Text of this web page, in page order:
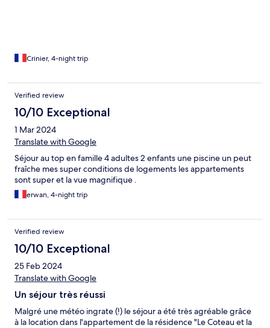
Crinier, 4-night trip
Verified review
10/10 Exceptional
1 Mar 2024
Translate with Google
Séjour au top en famille 4 adultes 2 enfants une piscine un peut
fraîche mes super conditions de logements les appartements
sont super et la vue magnifique .
erwan, 4-night trip
Verified review
10/10 Exceptional
25 Feb 2024
Translate with Google
Un séjour très réussi
Malgré une météo ingrate (!) le séjour a été très agréable grâce
à la location dans l'appartement de la résidence "Le Coteau et la